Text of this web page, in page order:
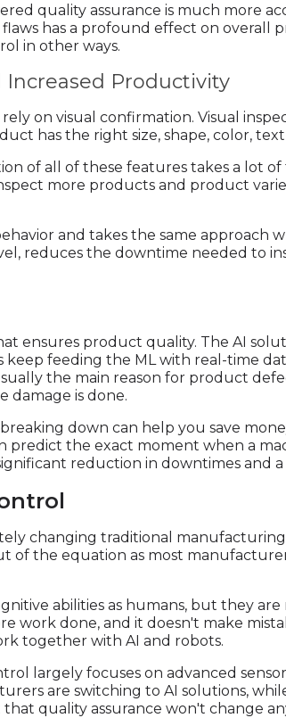
quality assurance is much more
has a profound effect on overall
in other ways.
Increased Productivity
on visual confirmation. Visual
has the right size, shape, color,
of all of these features takes a lot
more products and product
and takes the same approach
reduces the downtime needed to
ensures product quality. The AI
keep feeding the ML with real-time
the main reason for product
damage is done.
down can help you save
predict the exact moment when a
reduction in downtimes and
changing traditional
of the equation as most
abilities as humans, but they
work done, and it doesn't make
together with AI and robots.
largely focuses on advanced
are switching to AI solutions,
quality assurance won't change